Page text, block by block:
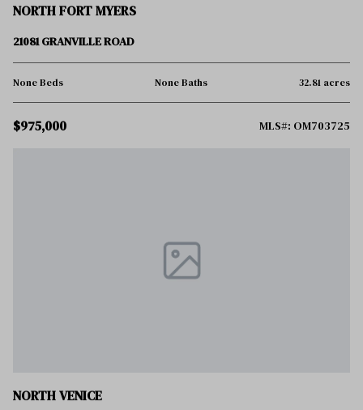
NORTH FORT MYERS
21081 GRANVILLE ROAD
None Beds None Baths 32.81 acres
$975,000 MLS#: OM703725
NORTH VENICE